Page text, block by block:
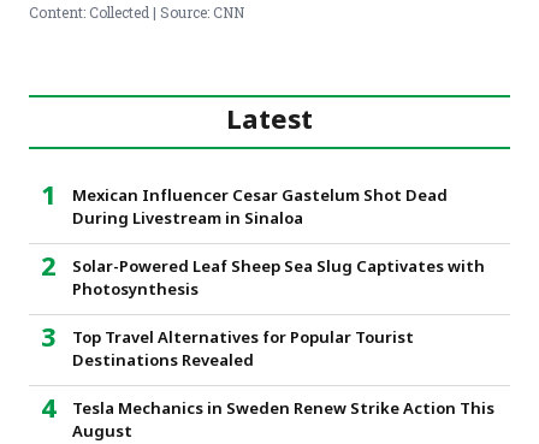
Content: Collected | Source: CNN
Latest
Mexican Influencer Cesar Gastelum Shot Dead
During Livestream in Sinaloa
Solar-Powered Leaf Sheep Sea Slug Captivates with
Photosynthesis
Top Travel Alternatives for Popular Tourist
Destinations Revealed
Tesla Mechanics in Sweden Renew Strike Action This
August